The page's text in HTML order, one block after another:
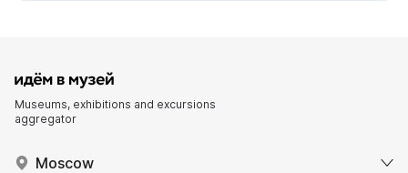
Museums, exhibitions and excursions
aggregator
Moscow